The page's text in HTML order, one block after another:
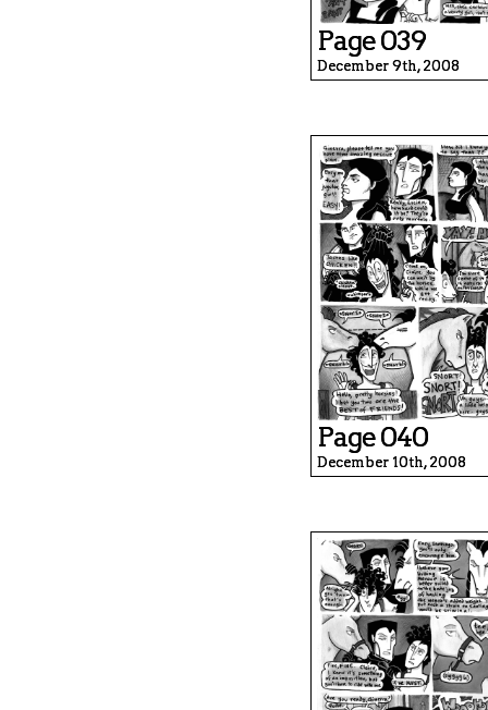
Page 039
December 9th, 2008
Page 040
December 10th, 2008